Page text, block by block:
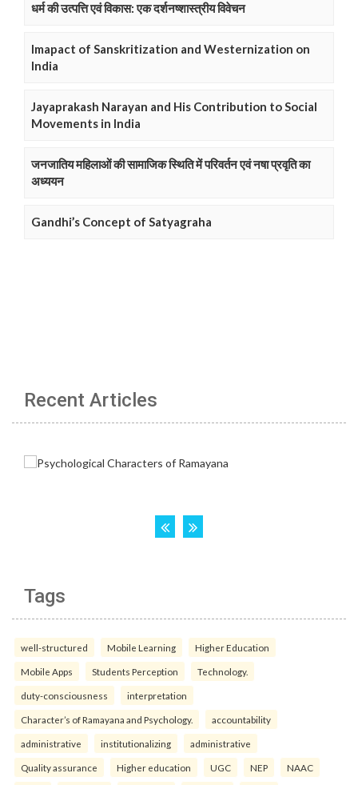
धर्म की उत्पत्ति एवं विकास: एक दर्शनष्शास्त्रीय विवेचन
Imapact of Sanskritization and Westernization on
India
Jayaprakash Narayan and His Contribution to Social
Movements in India
जनजातिय महिलाओं की सामाजिक स्थिति में परिवर्तन एवं नषा प्रवृति का
अध्ययन
Gandhi’s Concept of Satyagraha
Recent Articles
Tags
well-structured Mobile Learning Higher Education
Mobile Apps Students Perception Technology.
duty-consciousness interpretation
Character’s of Ramayana and Psychology. accountability
administrative institutionalizing administrative
Quality assurance Higher education UGC NEP NAAC